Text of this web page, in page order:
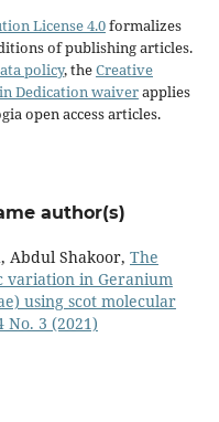
License 4.0formalizes
of publishing articles.
policy, theCreative
Dedication waiverapplies
open access articles.
author(s)
Abdul Shakoor, The
variation in Geranium
using scot molecular
No. 3 (2021)